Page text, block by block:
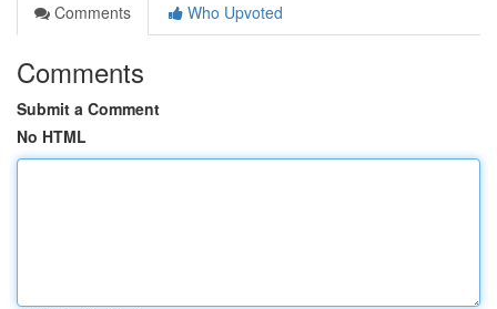
Comments
Who Upvoted
Comments
Submit a Comment
No HTML